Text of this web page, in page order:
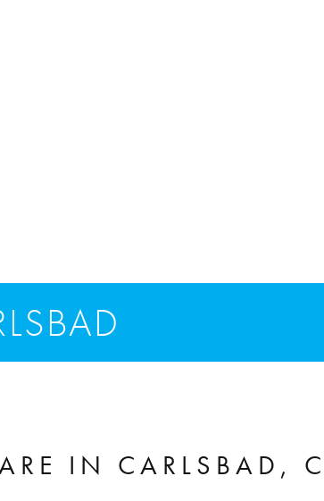
IN CARLSBAD,